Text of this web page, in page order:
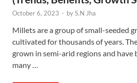
October 6, 2023 - byS.N Jha
Millets are a group of small-seeded
cultivated for thousands of years.
grown in semi-arid regions and have
many …